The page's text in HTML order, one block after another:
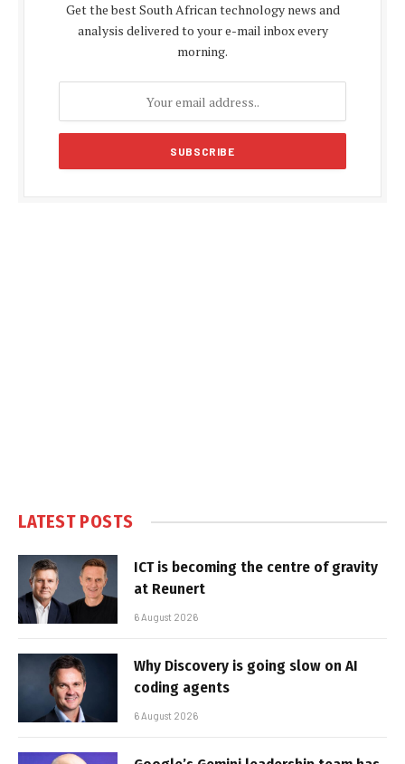
Get the best South African technology news and
analysis delivered to your e-mail inbox every
morning.
LATEST POSTS
ICT is becoming the centre of gravity
at Reunert
6 August 2026
Why Discovery is going slow on AI
coding agents
6 August 2026